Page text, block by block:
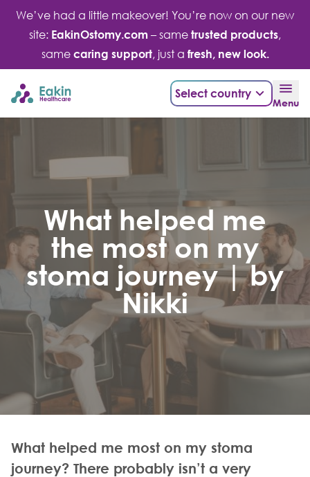
Skip
content
We’ve had a little makeover! You’re now on our new
site: EakinOstomy.com – same trusted products,
same caring support, just a fresh, new look.
Select country
Menu
What helped me
the most on my
stoma journey | by
Nikki
What helped me most on my stoma
journey? There probably isn’t a very